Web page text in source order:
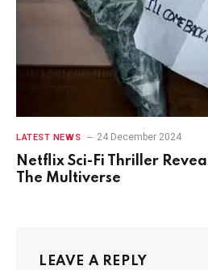
LATEST NEWS 24 December 2024
Netflix Sci-Fi Thriller
The Multiverse
LEAVE A REPLY